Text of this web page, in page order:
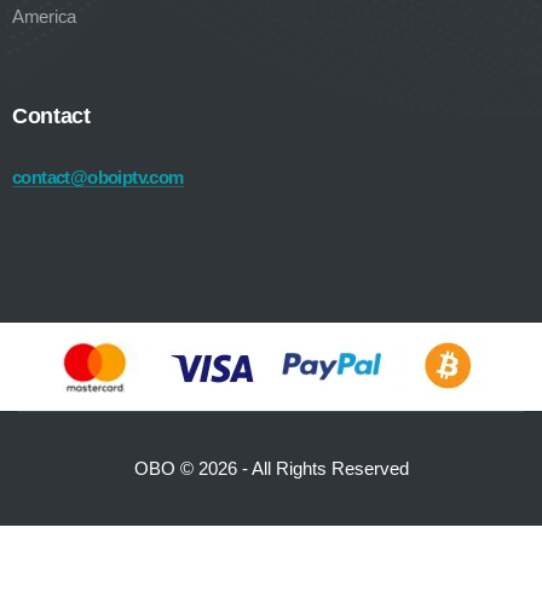
America
Contact
contact@oboiptv.com
OBO ©2026 - All Rights Reserved